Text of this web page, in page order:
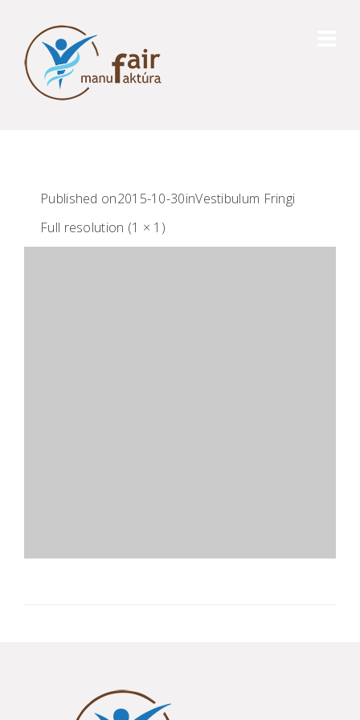
Published on2015-10-30inVestibulum Fringi
Full resolution (1 × 1)